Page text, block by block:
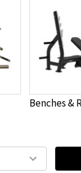
Benches &